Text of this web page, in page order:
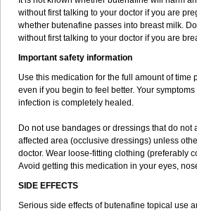
without first talking to your doctor if you are
whether butenafine passes into breast milk.
without first talking to your doctor if you are
Important safety information
Use this medication for the full amount of time
even if you begin to feel better. Your
infection is completely healed.
Do not use bandages or dressings that do not
affected area (occlusive dressings) unless
doctor. Wear loose-fitting clothing (preferably
Avoid getting this medication in your eyes,
SIDE EFFECTS
Serious side effects of butenafine topical use